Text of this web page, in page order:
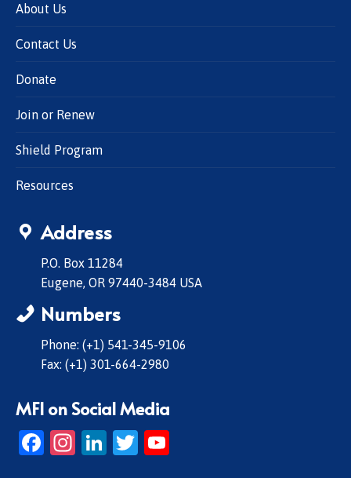
About Us
Contact Us
Donate
Join or Renew
Shield Program
Resources
Address
P.O. Box 11284
Eugene, OR 97440-3484 USA
Numbers
Phone: (+1) 541-345-9106
Fax: (+1) 301-664-2980
MFI on Social Media
Facebook
Instagram
LinkedIn
Twitter